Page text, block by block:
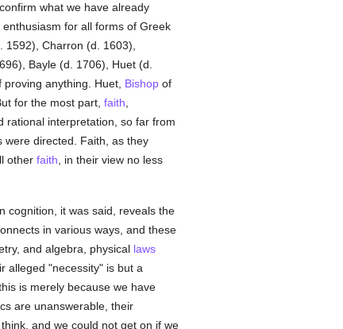
what we have already
enthusiasm for all forms of Greek
Charron (d. 1603),
Bayle (d. 1706), Huet (d.
anything. Huet, Bishopof
for the most part, faith
rational interpretation, so far from
were directed. Faith, as they
other faith , in their view no less
cognition, it was said, reveals the
in various ways, and these
and algebra, physical laws
alleged "necessity" is but a
is merely because we have
are unanswerable, their
and we could not get on if we